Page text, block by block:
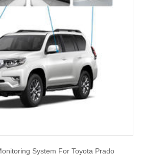
System For Toyota Prado